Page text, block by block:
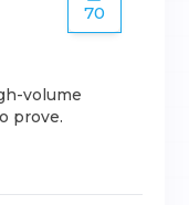
70
volume
prove.